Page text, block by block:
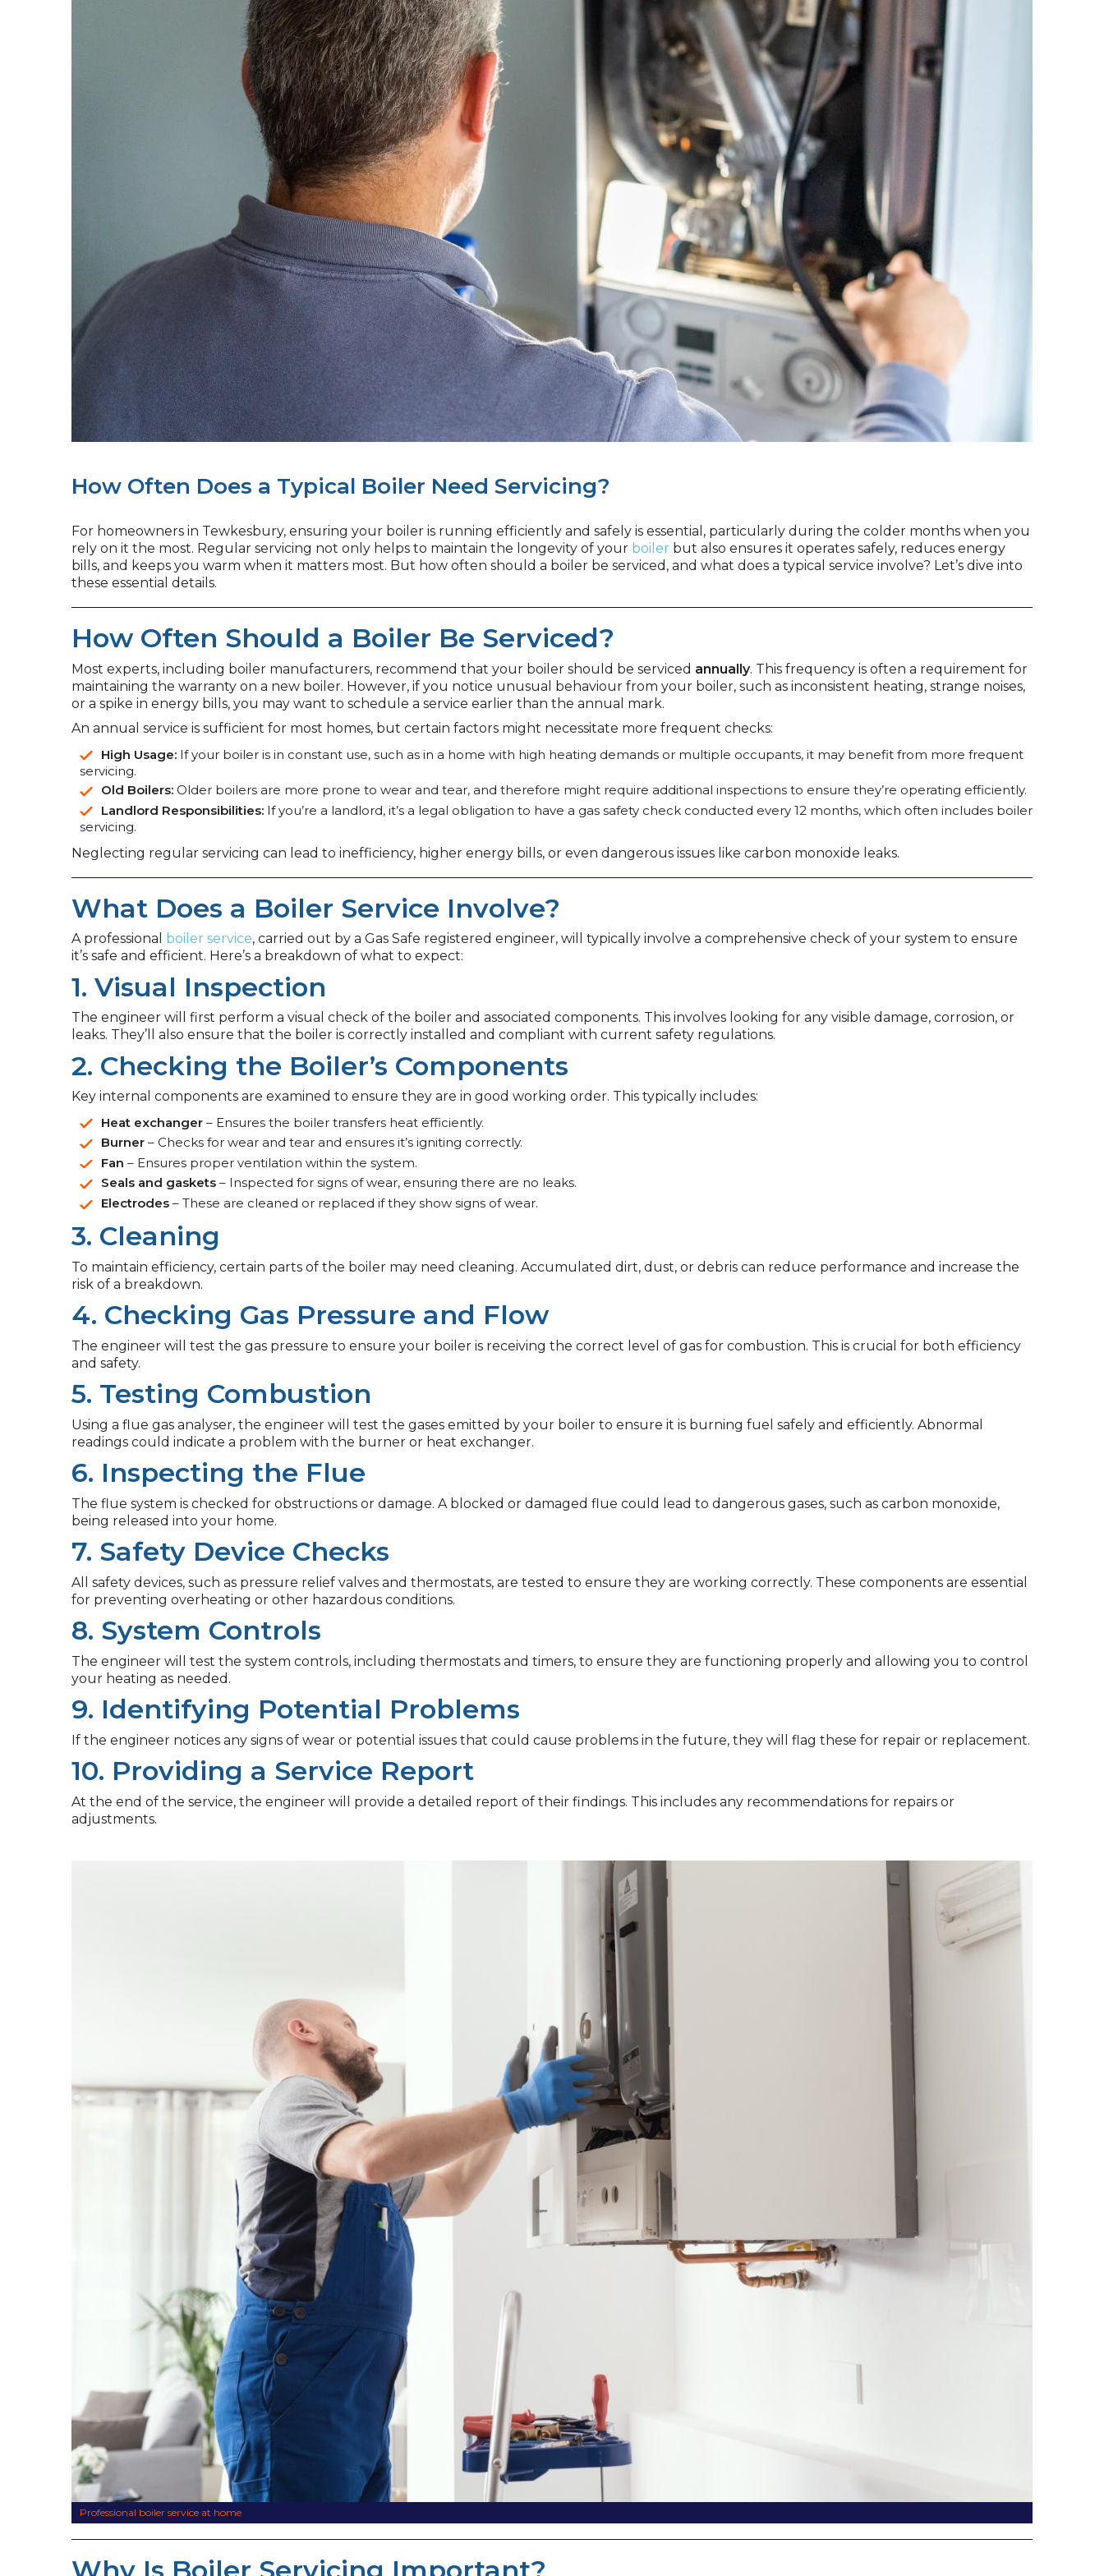
How Often Does a Typical Boiler Need Servicing?
For homeowners in Tewkesbury, ensuring your boiler is running efficiently and safely is essential, particularly during the colder months when you
rely on it the most. Regular servicing not only helps to maintain the longevity of your boiler but also ensures it operates safely, reduces energy
bills, and keeps you warm when it matters most. But how often should a boiler be serviced, and what does a typical service involve? Let’s dive into
these essential details.
How Often Should a Boiler Be Serviced?
Most experts, including boiler manufacturers, recommend that your boiler should be serviced annually. This frequency is often a requirement for
maintaining the warranty on a new boiler. However, if you notice unusual behaviour from your boiler, such as inconsistent heating, strange noises,
or a spike in energy bills, you may want to schedule a service earlier than the annual mark.
An annual service is sufficient for most homes, but certain factors might necessitate more frequent checks:
High Usage: If your boiler is in constant use, such as in a home with high heating demands or multiple occupants, it may benefit from more frequent
servicing.
Old Boilers: Older boilers are more prone to wear and tear, and therefore might require additional inspections to ensure they’re operating efficiently.
Landlord Responsibilities: If you’re a landlord, it’s a legal obligation to have a gas safety check conducted every 12 months, which often includes boiler
servicing.
Neglecting regular servicing can lead to inefficiency, higher energy bills, or even dangerous issues like carbon monoxide leaks.
What Does a Boiler Service Involve?
A professional boiler service, carried out by a Gas Safe registered engineer, will typically involve a comprehensive check of your system to ensure
it’s safe and efficient. Here’s a breakdown of what to expect:
1. Visual Inspection
The engineer will first perform a visual check of the boiler and associated components. This involves looking for any visible damage, corrosion, or
leaks. They’ll also ensure that the boiler is correctly installed and compliant with current safety regulations.
2. Checking the Boiler’s Components
Key internal components are examined to ensure they are in good working order. This typically includes:
Heat exchanger – Ensures the boiler transfers heat efficiently.
Burner – Checks for wear and tear and ensures it’s igniting correctly.
Fan – Ensures proper ventilation within the system.
Seals and gaskets – Inspected for signs of wear, ensuring there are no leaks.
Electrodes – These are cleaned or replaced if they show signs of wear.
3. Cleaning
To maintain efficiency, certain parts of the boiler may need cleaning. Accumulated dirt, dust, or debris can reduce performance and increase the
risk of a breakdown.
4. Checking Gas Pressure and Flow
The engineer will test the gas pressure to ensure your boiler is receiving the correct level of gas for combustion. This is crucial for both efficiency
and safety.
5. Testing Combustion
Using a flue gas analyser, the engineer will test the gases emitted by your boiler to ensure it is burning fuel safely and efficiently. Abnormal
readings could indicate a problem with the burner or heat exchanger.
6. Inspecting the Flue
The flue system is checked for obstructions or damage. A blocked or damaged flue could lead to dangerous gases, such as carbon monoxide,
being released into your home.
7. Safety Device Checks
All safety devices, such as pressure relief valves and thermostats, are tested to ensure they are working correctly. These components are essential
for preventing overheating or other hazardous conditions.
8. System Controls
The engineer will test the system controls, including thermostats and timers, to ensure they are functioning properly and allowing you to control
your heating as needed.
9. Identifying Potential Problems
If the engineer notices any signs of wear or potential issues that could cause problems in the future, they will flag these for repair or replacement.
10. Providing a Service Report
At the end of the service, the engineer will provide a detailed report of their findings. This includes any recommendations for repairs or
adjustments.
Professional boiler service at home
Why Is Boiler Servicing Important?